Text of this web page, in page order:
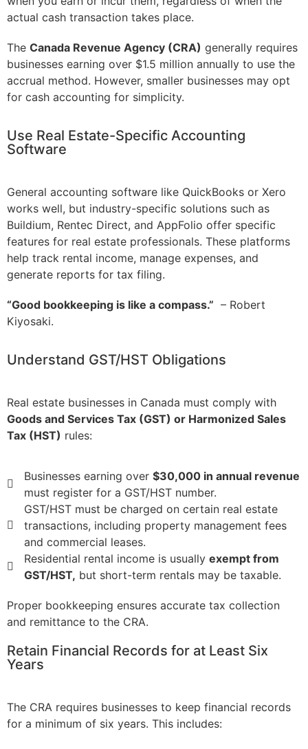
actual cash transaction takes place.
The Canada Revenue Agency (CRA) generally requires
businesses earning over $1.5 million annually to use the
accrual method. However, smaller businesses may opt
for cash accounting for simplicity.
Use Real Estate-Specific Accounting
Software
General accounting software like QuickBooks or Xero
works well, but industry-specific solutions such as
Buildium, Rentec Direct, and AppFolio offer specific
features for real estate professionals. These platforms
help track rental income, manage expenses, and
generate reports for tax filing.
“Good bookkeeping is like a compass.” – Robert
Kiyosaki.
Understand GST/HST Obligations
Real estate businesses in Canada must comply with
Goods and Services Tax (GST) or Harmonized Sales
Tax (HST) rules:
Businesses earning over $30,000 in annual revenue
must register for a GST/HST number.
GST/HST must be charged on certain real estate
transactions, including property management fees
and commercial leases.
Residential rental income is usually exempt from
GST/HST, but short-term rentals may be taxable.
Proper bookkeeping ensures accurate tax collection
and remittance to the CRA.
Retain Financial Records for at Least Six
Years
The CRA requires businesses to keep financial records
for a minimum of six years. This includes: